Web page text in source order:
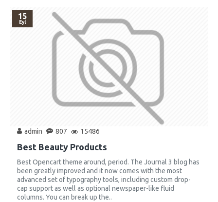
15
Eyl
admin 807 15486
Best Beauty Products
Best Opencart theme around, period. The Journal 3 blog has
been greatly improved and it now comes with the most
advanced set of typography tools, including custom drop-
cap support as well as optional newspaper-like fluid
columns. You can break up the..